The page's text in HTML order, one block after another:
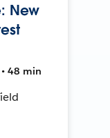
New
48 min